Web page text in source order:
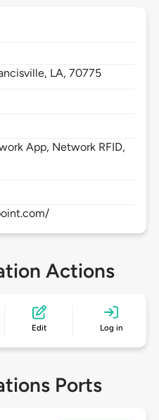
LA,70775
App, Network RFID,
Actions
Edit Log in
Ports